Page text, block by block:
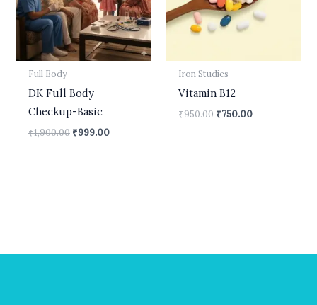
Full Body
DK Full Body
Checkup-Basic
₹1,900.00 ₹999.00
Iron Studies
Vitamin B12
₹950.00 ₹750.00